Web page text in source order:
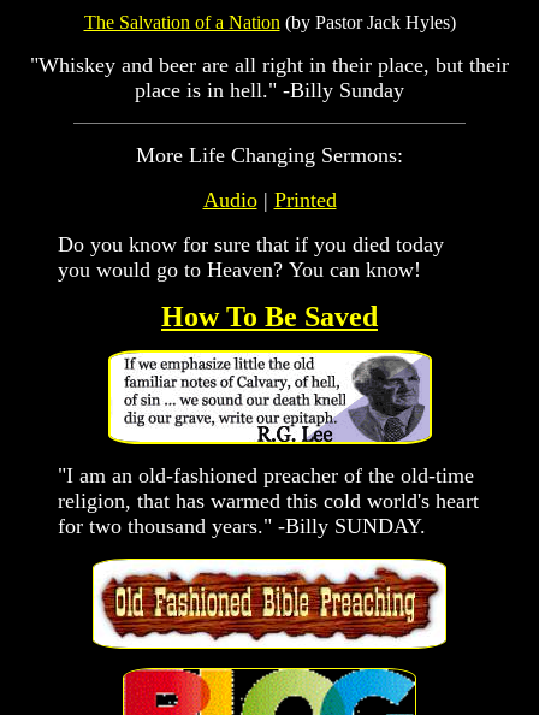
The Salvation of a Nation (by Pastor Jack Hyles)
"Whiskey and beer are all right in their place, but their
place is in hell." -Billy Sunday
More Life Changing Sermons:
Audio| Printed
Do you know for sure that if you died today
you would go to Heaven? You can know!
How To Be Saved
"I am an old-fashioned preacher of the old-time
religion, that has warmed this cold world's heart
for two thousand years." -Billy SUNDAY.